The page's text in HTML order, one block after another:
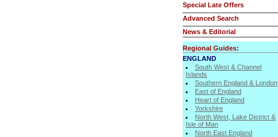
Special Late Offers
Advanced Search
News & Editorial
Regional Guides:
ENGLAND
South West & Channel
Islands
Southern England & London
East of England
Heart of England
Yorkshire
North West, Lake District &
Isle of Man
North East England